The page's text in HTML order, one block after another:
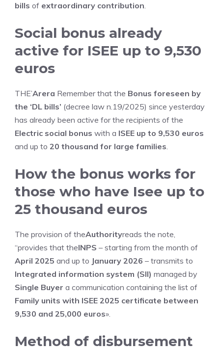
bills of extraordinary contribution.
Social bonus already
active for ISEE up to 9,530
euros
THE’Arera Remember that the Bonus foreseen by
the ‘DL bills’ (decree law n.19/2025) since yesterday
has already been active for the recipients of the
Electric social bonus with a ISEE up to 9,530 euros
and up to 20 thousand for large families.
How the bonus works for
those who have Isee up to
25 thousand euros
The provision of theAuthorityreads the note,
“provides that theINPS – starting from the month of
April 2025 and up to January 2026 – transmits to
Integrated information system (SII) managed by
Single Buyer a communication containing the list of
Family units with ISEE 2025 certificate between
9,530 and 25,000 euros».
Method of disbursement